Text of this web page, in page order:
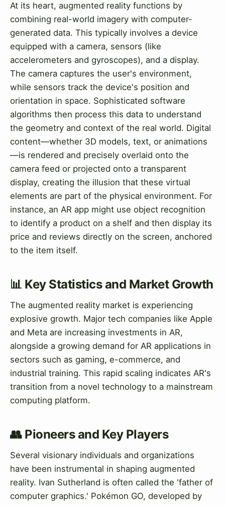
At its heart, augmented reality functions by
combining real-world imagery with computer-
generated data. This typically involves a device
equipped with a camera, sensors (like
accelerometers and gyroscopes), and a display.
The camera captures the user's environment,
while sensors track the device's position and
orientation in space. Sophisticated software
algorithms then process this data to understand
the geometry and context of the real world. Digital
content—whether 3D models, text, or animations
—is rendered and precisely overlaid onto the
camera feed or projected onto a transparent
display, creating the illusion that these virtual
elements are part of the physical environment. For
instance, an AR app might use object recognition
to identify a product on a shelf and then display its
price and reviews directly on the screen, anchored
to the item itself.
📊 Key Statistics and Market Growth
The augmented reality market is experiencing
explosive growth. Major tech companies like Apple
and Meta are increasing investments in AR,
alongside a growing demand for AR applications in
sectors such as gaming, e-commerce, and
industrial training. This rapid scaling indicates AR's
transition from a novel technology to a mainstream
computing platform.
👥 Pioneers and Key Players
Several visionary individuals and organizations
have been instrumental in shaping augmented
reality. Ivan Sutherland is often called the 'father of
computer graphics.' Pokémon GO, developed by